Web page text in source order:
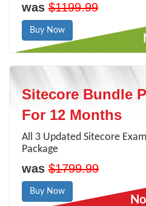
was $1199.99
Buy Now
Sitecore Bundle
For 12 Months
All 3 Updated Sitecore
Package
was $1799.99
Buy Now